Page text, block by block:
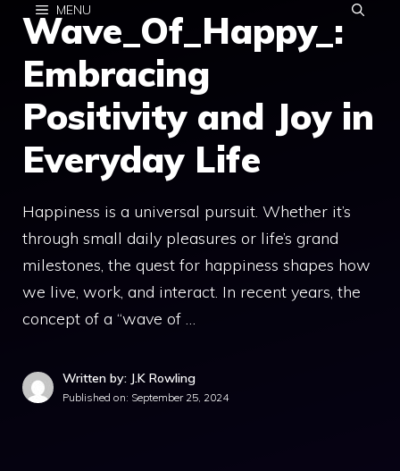
MENU
Wave_Of_Happy_:
Embracing
Positivity and Joy in
Everyday Life
Happiness is a universal pursuit. Whether it’s
through small daily pleasures or life’s grand
milestones, the quest for happiness shapes how
we live, work, and interact. In recent years, the
concept of a “wave of …
Written by: J.K Rowling
Published on: September 25, 2024